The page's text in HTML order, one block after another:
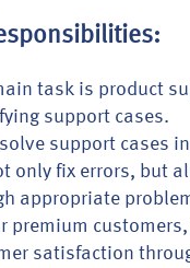
task is product
support cases.
support cases
only fix errors, but
appropriate
premium
satisfaction